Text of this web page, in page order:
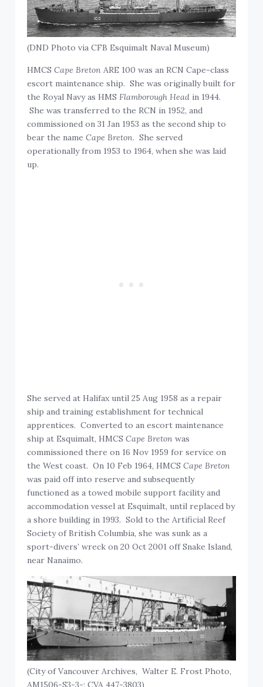
(DND Photo via CFB Esquimalt Naval Museum)
HMCSCape Breton ARE 100 was an RCN Cape-class
escort maintenance ship. She was originally built for
the Royal Navy as HMSFlamborough Head in 1944.
She was transferred to the RCN in 1952, and
commissioned on 31 Jan 1953 as the second ship to
bear the nameCape Breton. She served
operationally from 1953 to 1964, when she was laid
up.
She served at Halifax until 25 Aug 1958 as a repair
ship and training establishment for technical
apprentices. Converted to an escort maintenance
ship at Esquimalt, HMCSCape Breton was
commissioned there on 16 Nov 1959 for service on
the West coast. On 10 Feb 1964, HMCS Cape Breton
was paid off into reserve and subsequently
functioned as a towed mobile support facility and
accommodation vessel at Esquimalt, until replaced by
a shore building in 1993. Sold to the Artificial Reef
Society of British Columbia, she was sunk as a
sport-divers’ wreck on 20 Oct 2001 off Snake Island,
near Nanaimo.
(City of Vancouver Archives, Walter E. Frost Photo,